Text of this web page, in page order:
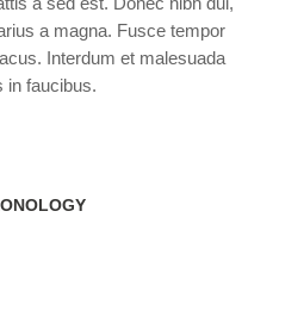
a magna. Fusce tempor
Interdum et malesuada
in faucibus.